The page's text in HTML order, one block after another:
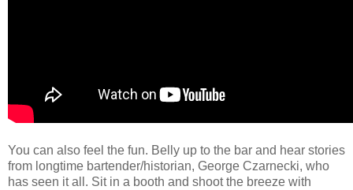
You can also feel the fun. Belly up to the bar and hear stories
from longtime bartender/historian, George Czarnecki, who
has seen it all. Sit in a booth and shoot the breeze with